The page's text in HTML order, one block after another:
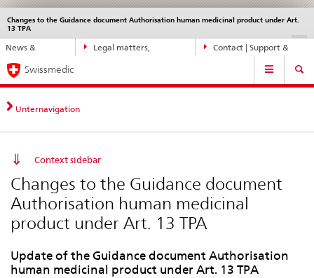
Direct
navigation:
news,
legal
matters,
contact
News &
Legal matters,
Contact | Support &
Changes to the Guidance document Authorisation human medicinal product under Art.
13 TPA
Languages
DE IT
Service
navigation
Main
Navigation
Swissmedic
Unternavigation
Context sidebar
Changes to the Guidance document
Authorisation human medicinal
product under Art. 13 TPA
Update of the Guidance document Authorisation
human medicinal product under Art. 13 TPA